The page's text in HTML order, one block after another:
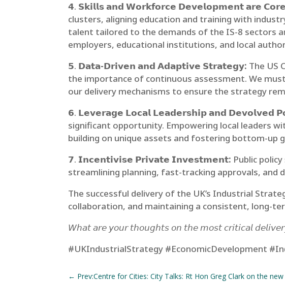
𝟰. 𝗦𝗸𝗶𝗹𝗹𝘀 𝗮𝗻𝗱 𝗪𝗼𝗿𝗸𝗳𝗼𝗿𝗰𝗲 𝗗𝗲𝘃𝗲𝗹𝗼𝗽𝗺𝗲𝗻𝘁 𝗮𝗿𝗲
clusters, aligning education and training with
talent tailored to the demands of the IS-8 sectors
employers, educational institutions, and local
𝟱. 𝗗𝗮𝘁𝗮-𝗗𝗿𝗶𝘃𝗲𝗻 𝗮𝗻𝗱 𝗔𝗱𝗮𝗽𝘁𝗶𝘃𝗲 𝗦𝘁𝗿𝗮𝘁𝗲𝗴𝘆: The US
the importance of continuous assessment. We
our delivery mechanisms to ensure the strategy
𝟲. 𝗟𝗲𝘃𝗲𝗿𝗮𝗴𝗲 𝗟𝗼𝗰𝗮𝗹 𝗟𝗲𝗮𝗱𝗲𝗿𝘀𝗵𝗶𝗽 𝗮𝗻𝗱 𝗗𝗲𝘃𝗼𝗹𝘃𝗲𝗱
significant opportunity. Empowering local leaders
building on unique assets and fostering bottom-up
𝟳. 𝗜𝗻𝗰𝗲𝗻𝘁𝗶𝘃𝗶𝘀𝗲 𝗣𝗿𝗶𝘃𝗮𝘁𝗲 𝗜𝗻𝘃𝗲𝘀𝘁𝗺𝗲𝗻𝘁: Public
streamlining planning, fast-tracking approvals,
The successful delivery of the UK’s Industrial
collaboration, and maintaining a consistent, long-
𝘞𝘩𝘢𝘵 𝘢𝘳𝘦 𝘺𝘰𝘶𝘳 𝘵𝘩𝘰𝘶𝘨𝘩𝘵𝘴 𝘰𝘯 𝘵𝘩𝘦 𝘮𝘰𝘴𝘵 𝘤𝘳𝘪𝘵𝘪𝘤𝘢𝘭
#UKIndustrialStrategy #EconomicDevelopment
← Prev:Centre for Cities: City Talks: Rt Hon Greg Clark on the